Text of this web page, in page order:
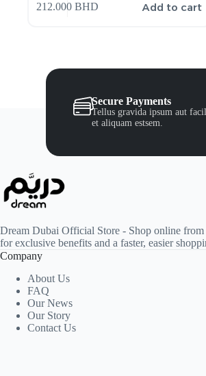
212.000 BHD Add to cart
Secure Payments
Tellus gravida ipsum aut
et aliquam estsem.
Dream Dubai Official Store - Shop online from
for exclusive benefits and a faster, easier
Company
About Us
FAQ
Our News
Our Story
Contact Us